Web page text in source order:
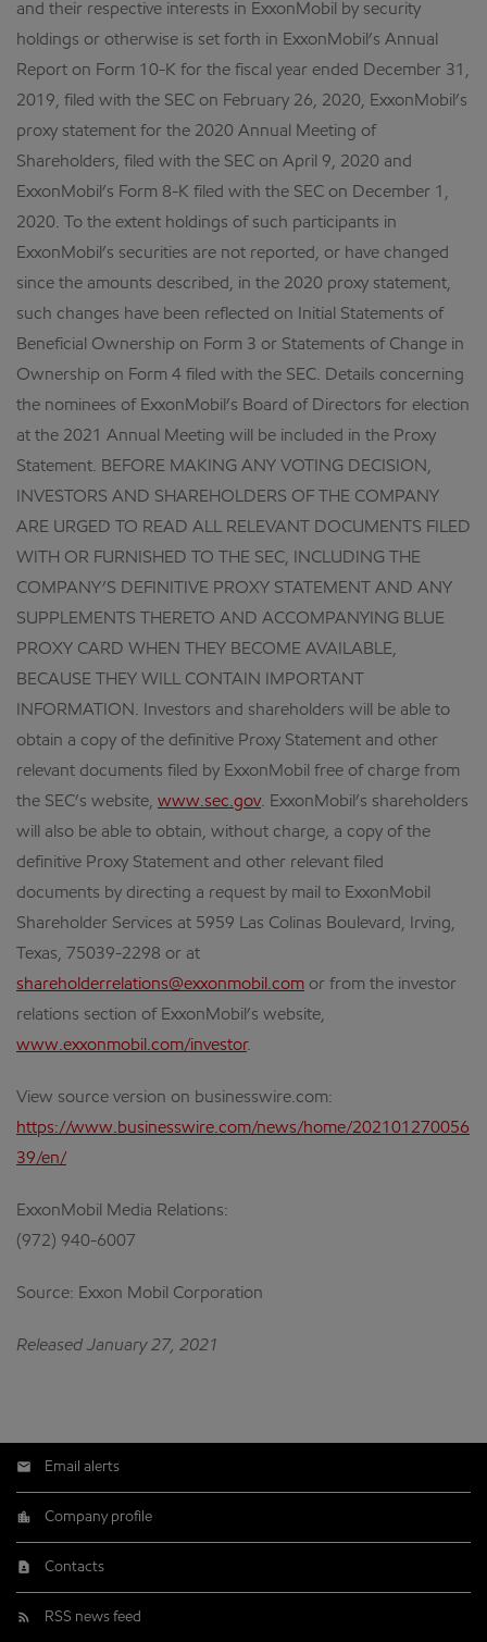
and their respective interests in ExxonMobil by security
holdings or otherwise is set forth in ExxonMobil’s Annual
Report on Form 10-K for the fiscal year ended December 31,
2019, filed with the SEC on February 26, 2020, ExxonMobil’s
proxy statement for the 2020 Annual Meeting of
Shareholders, filed with the SEC on April 9, 2020 and
ExxonMobil’s Form 8-K filed with the SEC on December 1,
2020. To the extent holdings of such participants in
ExxonMobil’s securities are not reported, or have changed
since the amounts described, in the 2020 proxy statement,
such changes have been reflected on Initial Statements of
Beneficial Ownership on Form 3 or Statements of Change in
Ownership on Form 4 filed with the SEC. Details concerning
the nominees of ExxonMobil’s Board of Directors for election
at the 2021 Annual Meeting will be included in the Proxy
Statement. BEFORE MAKING ANY VOTING DECISION,
INVESTORS AND SHAREHOLDERS OF THE COMPANY
ARE URGED TO READ ALL RELEVANT DOCUMENTS FILED
WITH OR FURNISHED TO THE SEC, INCLUDING THE
COMPANY’S DEFINITIVE PROXY STATEMENT AND ANY
SUPPLEMENTS THERETO AND ACCOMPANYING BLUE
PROXY CARD WHEN THEY BECOME AVAILABLE,
BECAUSE THEY WILL CONTAIN IMPORTANT
INFORMATION. Investors and shareholders will be able to
obtain a copy of the definitive Proxy Statement and other
relevant documents filed by ExxonMobil free of charge from
the SEC’s website, www.sec.gov. ExxonMobil’s shareholders
will also be able to obtain, without charge, a copy of the
definitive Proxy Statement and other relevant filed
documents by directing a request by mail to ExxonMobil
Shareholder Services at 5959 Las Colinas Boulevard, Irving,
Texas, 75039-2298 or at
shareholderrelations@exxonmobil.com or from the investor
relations section of ExxonMobil’s website,
www.exxonmobil.com/investor.
View source version on businesswire.com:
https://www.businesswire.com/news/home/202101270056
39/en/
ExxonMobil Media Relations:
(972) 940-6007
Source: Exxon Mobil Corporation
Released January 27, 2021
Email alerts
Company profile
Contacts
RSS news feed